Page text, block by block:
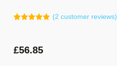
customer
rating
(2 customer reviews)
£56.85